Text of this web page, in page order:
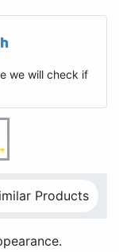
we will check if
Products